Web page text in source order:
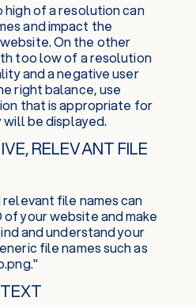
high of a resolution can
and impact the
On the other
too low of a resolution
and a negative user
right balance, use
that is appropriate for
will be displayed.
RELEVANT FILE
file names can
of your website and make
and understand your
file names such as